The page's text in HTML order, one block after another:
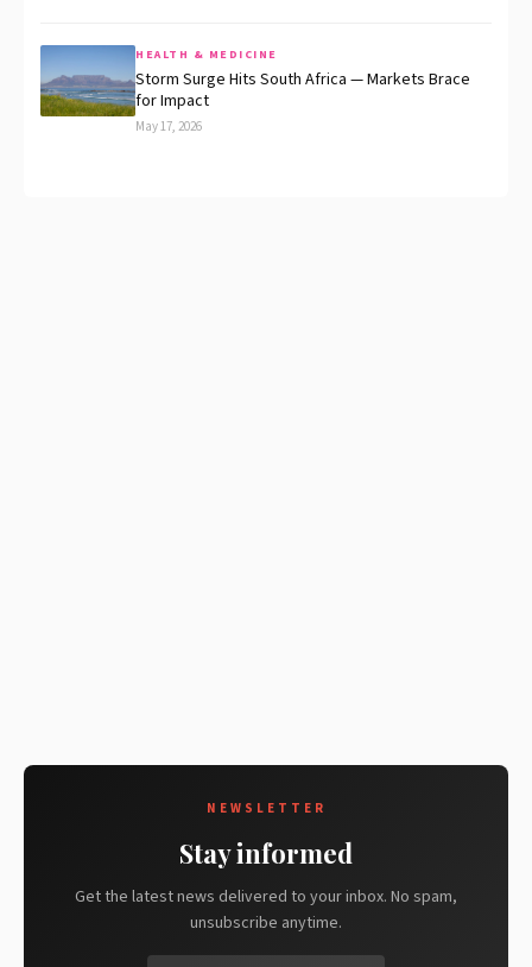
HEALTH & MEDICINE
Storm Surge Hits South Africa — Markets Brace
for Impact
May 17, 2026
NEWSLETTER
Stay informed
Get the latest news delivered to your inbox. No spam,
unsubscribe anytime.